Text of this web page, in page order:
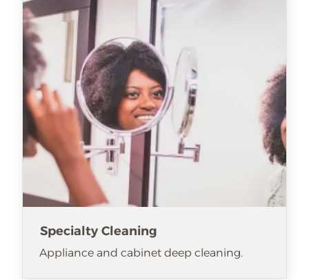
Specialty Cleaning
Appliance and cabinet deep cleaning.